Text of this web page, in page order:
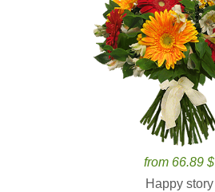
from 66.89 $
Happy story